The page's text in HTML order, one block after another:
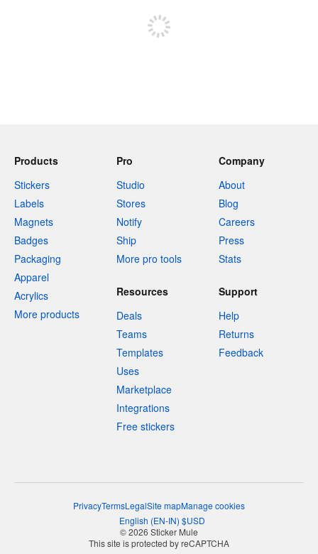
Products
Stickers
Labels
Magnets
Badges
Packaging
Apparel
Acrylics
More products
Pro
Studio
Stores
Notify
Ship
More pro tools
Company
About
Blog
Careers
Press
Stats
Resources
Deals
Teams
Templates
Uses
Marketplace
Integrations
Free stickers
Support
Help
Returns
Feedback
PrivacyTermsLegalSite mapManage cookies
English (EN-IN) $USD
© 2026 Sticker Mule
This site is protected by reCAPTCHA